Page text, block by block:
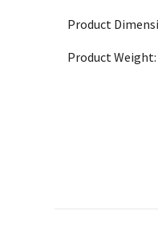
Product
Product Weight: